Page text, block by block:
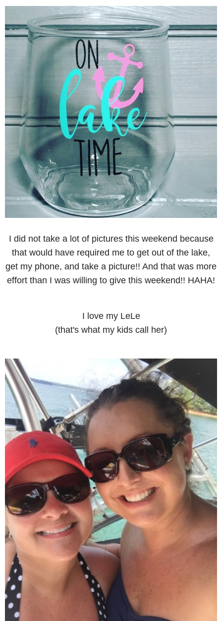
I did not take a lot of pictures this weekend because
that would have required me to get out of the lake,
get my phone, and take a picture!! And that was more
effort than I was willing to give this weekend!! HAHA!
I love my LeLe
(that's what my kids call her)